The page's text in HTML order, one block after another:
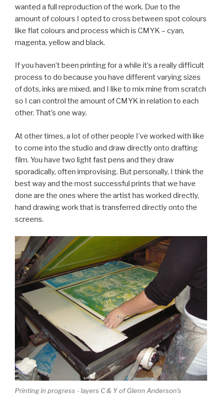
wanted a full reproduction of the work. Due to the
amount of colours I opted to cross between spot colours
like flat colours and process which is CMYK – cyan,
magenta, yellow and black.
If you haven’t been printing for a while it’s a really difficult
process to do because you have different varying sizes
of dots, inks are mixed, and I like to mix mine from scratch
so I can control the amount of CMYK in relation to each
other. That’s one way.
At other times, a lot of other people I’ve worked with like
to come into the studio and draw directly onto drafting
film. You have two light fast pens and they draw
sporadically, often improvising. But personally, I think the
best way and the most successful prints that we have
done are the ones where the artist has worked directly,
hand drawing work that is transferred directly onto the
screens.
Printing in progress - layers C & Y of Glenn Anderson's